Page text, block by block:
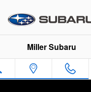
Miller Subaru